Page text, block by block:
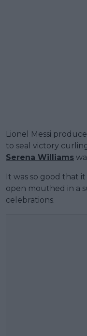
Lionel Messi
to seal victory
Serena Williams
It was so good that
open mouthed in a
celebrations.